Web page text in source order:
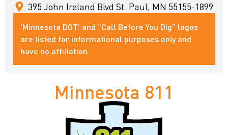
395 John Ireland Blvd St. Paul, MN 55155-1899
'Minnesota DOT' and “Call Before You Dig” logos
are listed for informational purposes only and
have no affiliation
Minnesota 811